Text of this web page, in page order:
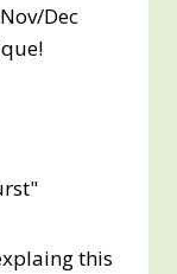
Dec
this